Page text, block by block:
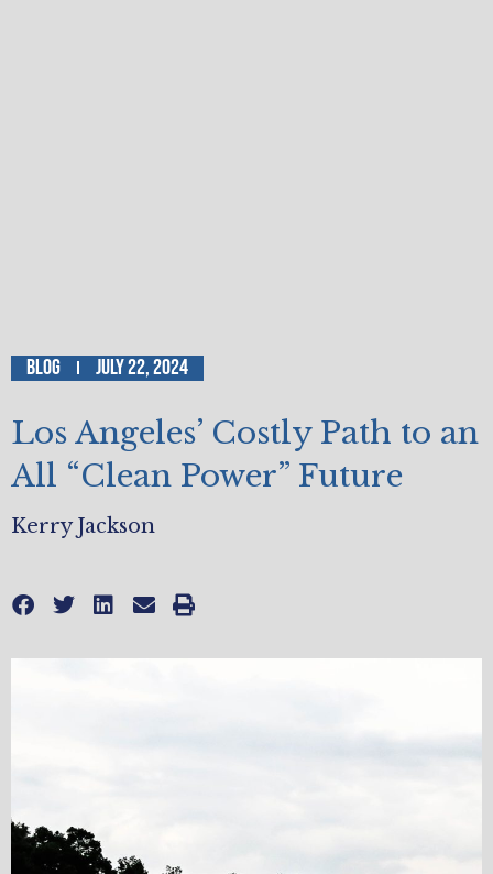
Blog July 22, 2024
Los Angeles’ Costly Path to an
All “Clean Power” Future
Kerry Jackson